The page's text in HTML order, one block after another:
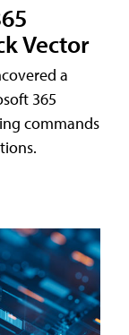
Vector
a
365
commands